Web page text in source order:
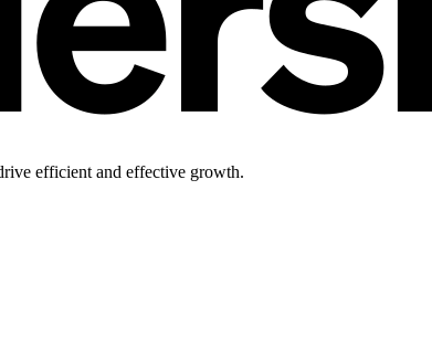
efficient and effective growth.